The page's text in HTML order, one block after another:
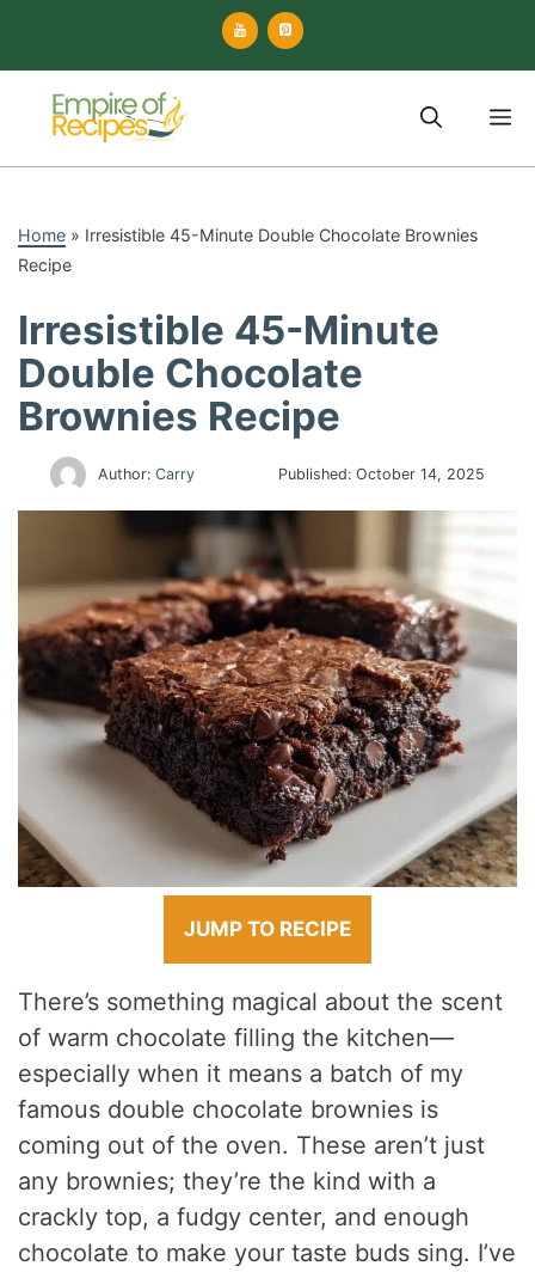
content
Home » Irresistible 45-Minute Double Chocolate Brownies
Recipe
Irresistible 45-Minute
Double Chocolate
Brownies Recipe
Author:Carry Published: October 14, 2025
JUMP TO RECIPE
There’s something magical about the scent
of warm chocolate filling the kitchen—
especially when it means a batch of my
famous double chocolate brownies is
coming out of the oven. These aren’t just
any brownies; they’re the kind with a
crackly top, a fudgy center, and enough
chocolate to make your taste buds sing. I’ve